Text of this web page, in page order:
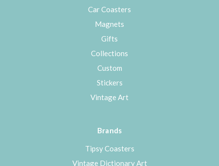
Car Coasters
Magnets
Gifts
Collections
Custom
Stickers
Vintage Art
Brands
Tipsy Coasters
Vintage Dictionary Art